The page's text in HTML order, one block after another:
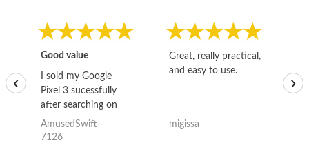
Good value
I sold my Google
Pixel 3 sucessfully
after searching on
the internet for a
good deal and theses
AmusedSwift-
7126
Great, really practical,
and easy to use.
migissa
‹ ›